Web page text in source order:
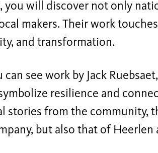
you will discover not only
makers. Their work
and transformation.
can see work by Jack
resilience and
stories from the community,
but also that of Heerlen